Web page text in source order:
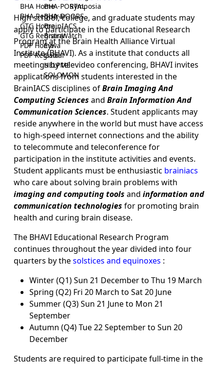
Symposia
BHA Home
BHA Registrar
GTG Home
GTG Registrar
PDP Home
PDP Registrar
BHA-PORTAL
BHA-DOORS
BrainIACS
BrainWatch
Eywa
Gaia
HELPME
SOLOMON
High school, college, and graduate students may
apply to participate in the Educational Research
Program at the Brain Health Alliance Virtual
Institute (BHAVI). As a institute that conducts all
meetings by televideo conferencing, BHAVI invites
applications from students interested in the
BrainIACS disciplines ofBrain Imaging And
Computing Sciences and Brain Information And
Communication Sciences. Student applicants may
reside anywhere in the world but must have access
to high-speed internet connections and the ability
to telecommute and teleconference for
participation in the institute activities and events.
Student applicants must be enthusiastic brainiacs
who care about solving brain problems with
imaging and computing tools and information and
communication technologies for promoting brain
health and curing brain disease.
The BHAVI Educational Research Program
continues throughout the year divided into four
quarters by thesolstices and equinoxes :
Winter (Q1) Sun 21 December to Thu 19 March
Spring (Q2) Fri 20 March to Sat 20 June
Summer (Q3) Sun 21 June to Mon 21
September
Autumn (Q4) Tue 22 September to Sun 20
December
Students are required to participate full-time in the